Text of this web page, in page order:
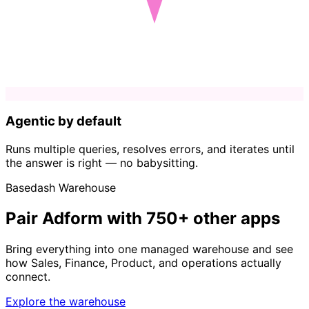
Agentic by default
Runs multiple queries, resolves errors, and iterates until
the answer is right — no babysitting.
Basedash Warehouse
Pair Adform with 750+ other apps
Bring everything into one managed warehouse and see
how Sales, Finance, Product, and operations actually
connect.
Explore the warehouse